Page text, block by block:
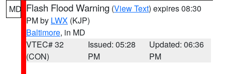
MD Flash Flood Warning (View Text) expires 08:30
PM by LWX (KJP)
Baltimore, in MD
VTEC# 32
(CON)
Issued: 05:28
PM
Updated: 06:36
PM